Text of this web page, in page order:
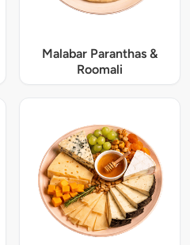
Malabar Paranthas &
Roomali